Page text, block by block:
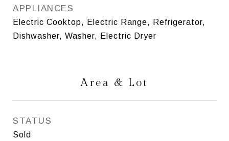
APPLIANCES
Electric Cooktop, Electric Range, Refrigerator,
Dishwasher, Washer, Electric Dryer
Area & Lot
STATUS
Sold